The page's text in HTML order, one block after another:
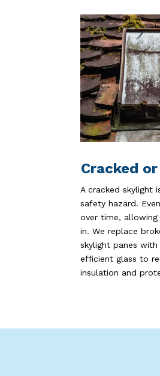
Cracked
A cracked skylight
safety hazard.
over time,
in. We replace
skylight panes
efficient glass to
insulation and